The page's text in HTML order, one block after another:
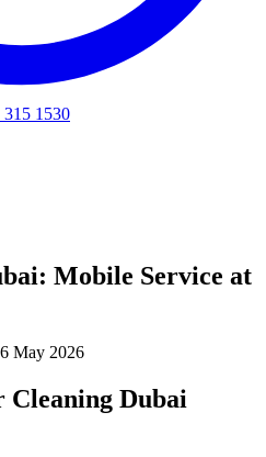
1530
Mobile Service at
May 2026
Cleaning Dubai